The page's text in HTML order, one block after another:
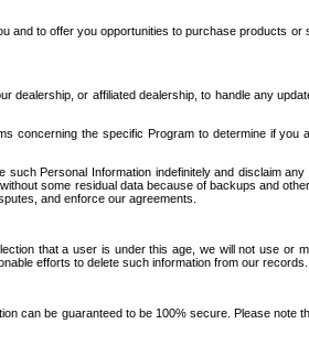
and to offer you opportunities to purchase products or
or affiliated dealership, to handle any
concerning the specific Program to determine if you
Personal Information indefinitely and disclaim any
some residual data because of backups and
and enforce our agreements.
that a user is under this age, we will not use or
efforts to delete such information from our records.
can be guaranteed to be 100% secure. Please note